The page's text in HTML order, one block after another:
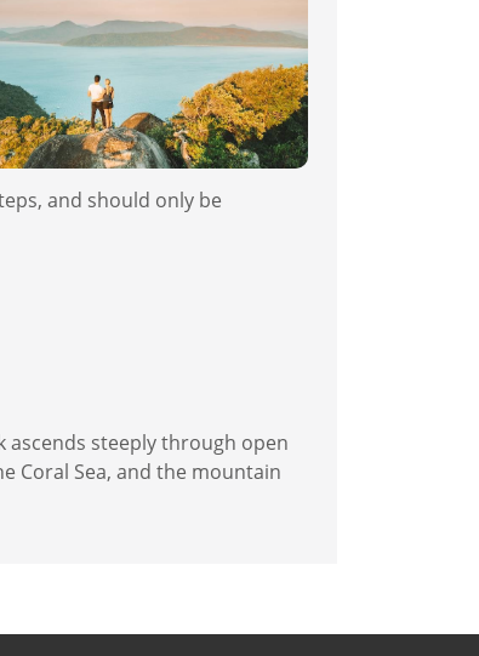
and should only be
ascends steeply through open
Coral Sea, and the mountain